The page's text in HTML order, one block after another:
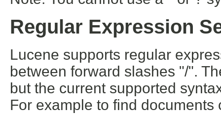
Regular Expression
Lucene supports regular
between forward slashes "/".
but the current supported
For example to find